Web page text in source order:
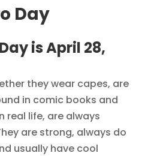
Day
is April 28,
they wear capes, are
in comic books and
real life, are always
are strong, always do
usually have cool